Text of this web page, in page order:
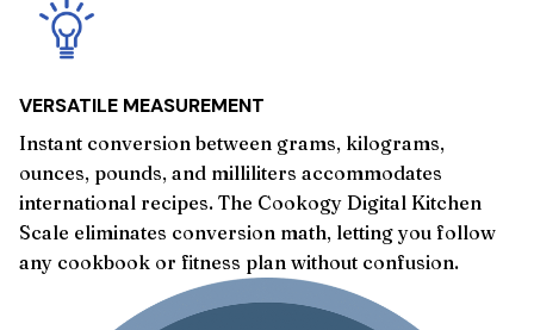
VERSATILE MEASUREMENT
Instant conversion between grams, kilograms,
ounces, pounds, and milliliters accommodates
international recipes. The Cookogy Digital Kitchen
Scale eliminates conversion math, letting you follow
any cookbook or fitness plan without confusion.